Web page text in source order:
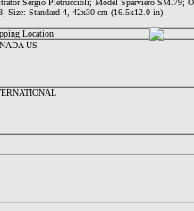
Sergio Pietruccioli; Model Sparviero SM.79;
Size: Standard-4, 42x30 cm (16.5x12.0 in)
Location
US